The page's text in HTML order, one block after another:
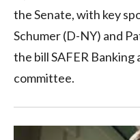
the Senate, with key
Schumer (D-NY) and
the bill SAFER
committee.